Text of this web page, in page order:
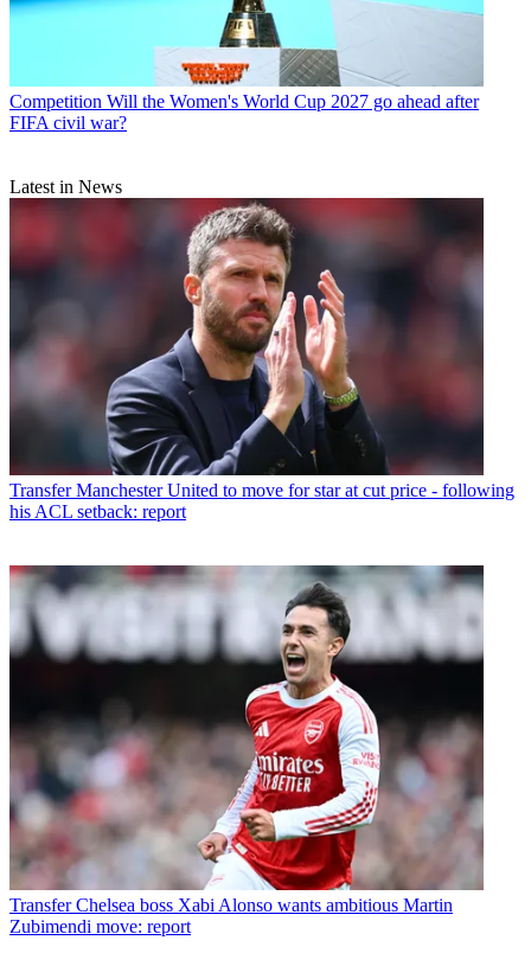
Competition Will the Women's World Cup 2027 go ahead after
FIFA civil war?
Latest in News
Transfer Manchester United to move for star at cut price - following
his ACL setback: report
Transfer Chelsea boss Xabi Alonso wants ambitious Martin
Zubimendi move: report